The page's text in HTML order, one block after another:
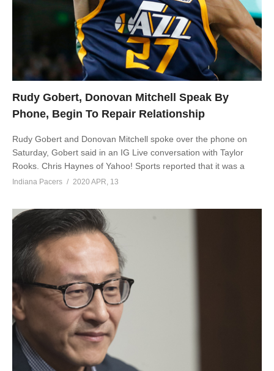
Rudy Gobert, Donovan Mitchell Speak By
Phone, Begin To Repair Relationship
Rudy Gobert and Donovan Mitchell spoke over the phone on
Saturday, Gobert said in an IG Live conversation with Taylor
Rooks. Chris Haynes of Yahoo! Sports reported that it was a
Indiana Pacers 2020 APR, 13